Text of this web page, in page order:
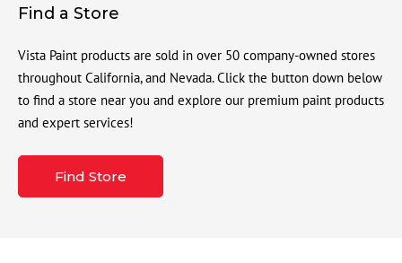
Find a Store
Vista Paint products are sold in over 50 company-owned stores
throughout California, and Nevada. Click the button down below
to find a store near you and explore our premium paint products
and expert services!
Find Store